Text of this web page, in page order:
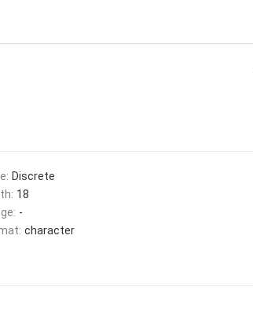
Discrete
18
-
character